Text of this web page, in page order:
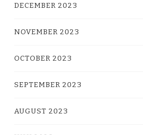
DECEMBER 2023
NOVEMBER 2023
OCTOBER 2023
SEPTEMBER 2023
AUGUST 2023